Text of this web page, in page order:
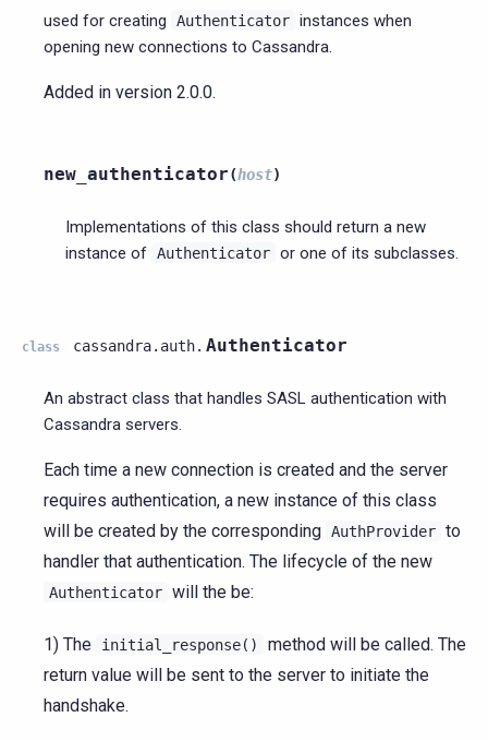
used for creating
Authenticator instances when
opening new connections to Cassandra.
Added in version 2.0.0.
new_authenticator(host)
Implementations of this class should return a new
instance of Authenticator or one of its subclasses.
class cassandra.auth. Authenticator
An abstract class that handles SASL authentication with
Cassandra servers.
Each time a new connection is created and the server
requires authentication, a new instance of this class
will be created by the corresponding AuthProvider to
handler that authentication. The lifecycle of the new
Authenticator will the be:
1) The initial_response()
method will be called. The
return value will be sent to the server to initiate the
handshake.